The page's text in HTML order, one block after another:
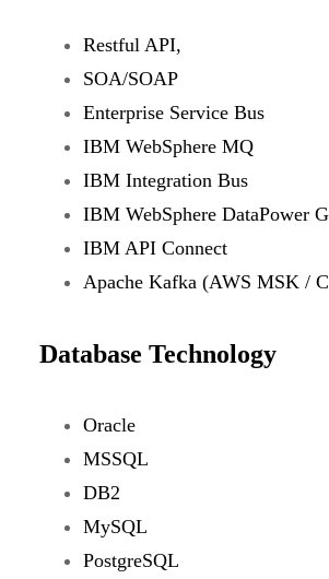
Restful API,
SOA/SOAP
Enterprise Service Bus
IBM WebSphere MQ
IBM Integration Bus
IBM WebSphere DataPower
IBM API Connect
Apache Kafka (AWS MSK /
Database Technology
Oracle
MSSQL
DB2
MySQL
PostgreSQL